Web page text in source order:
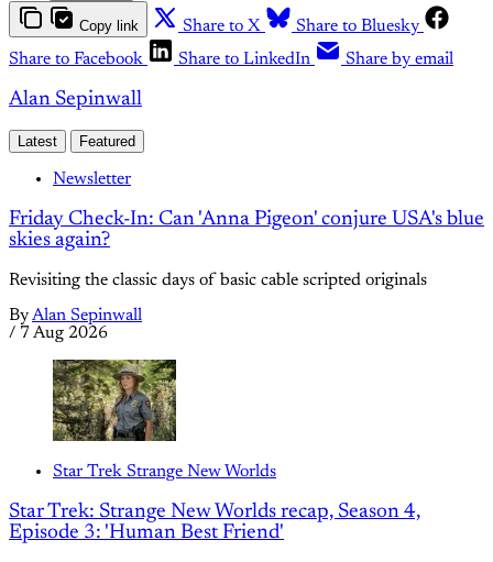
Copy link Share to X
Share to Bluesky
Share to Facebook
Share to LinkedIn Share by email
Alan Sepinwall
Latest Featured
Newsletter
Friday Check-In: Can 'Anna Pigeon' conjure USA's blue
skies again?
Revisiting the classic days of basic cable scripted originals
ByAlan Sepinwall
/ 7 Aug 2026
Star Trek Strange New Worlds
Star Trek: Strange New Worlds recap, Season 4,
Episode 3: 'Human Best Friend'